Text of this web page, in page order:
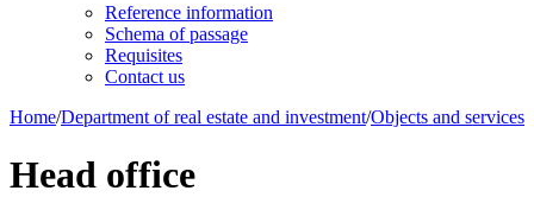
Reference information
Schema of passage
Requisites
Contact us
Home/Department of real estate and investment/Objects and services
Head office